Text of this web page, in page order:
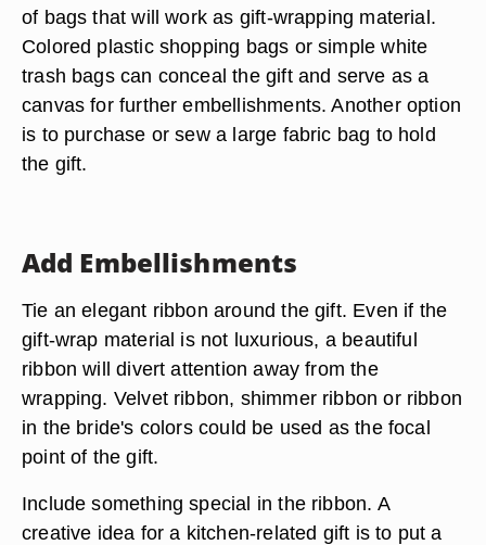
of bags that will work as gift-wrapping material.
Colored plastic shopping bags or simple white
trash bags can conceal the gift and serve as a
canvas for further embellishments. Another option
is to purchase or sew a large fabric bag to hold
the gift.
Add Embellishments
Tie an elegant ribbon around the gift. Even if the
gift-wrap material is not luxurious, a beautiful
ribbon will divert attention away from the
wrapping. Velvet ribbon, shimmer ribbon or ribbon
in the bride's colors could be used as the focal
point of the gift.
Include something special in the ribbon. A
creative idea for a kitchen-related gift is to put a